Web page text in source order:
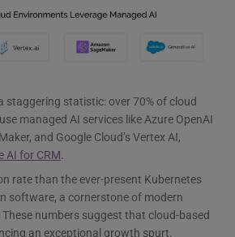
staggering statistic: over 70% of cloud
managed AI services like Azure OpenAI
and Google Cloud’s Vertex AI,
AI for CRM.
rate than the ever-present Kubernetes
software, a cornerstone of modern
numbers suggest that cloud-based
an exceptional growth spurt.